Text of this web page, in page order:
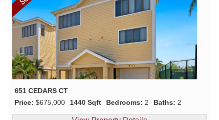
651 CEDARS CT
Price: $675,000 1440 Sqft Bedrooms: 2 Baths: 2